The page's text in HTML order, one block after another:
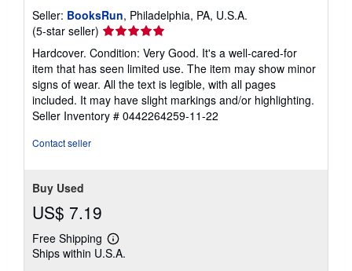
Seller: BooksRun, Philadelphia, PA, U.S.A.
(5-star seller) Seller
rating
5
out
of
5
stars
Hardcover. Condition: Very Good. It's a well-cared-for
item that has seen limited use. The item may show minor
signs of wear. All the text is legible, with all pages
included. It may have slight markings and/or highlighting.
Seller Inventory # 0442264259-11-22
Contact seller
Buy Used
US$ 7.19
Free Shipping
Learn
more
Ships within U.S.A.